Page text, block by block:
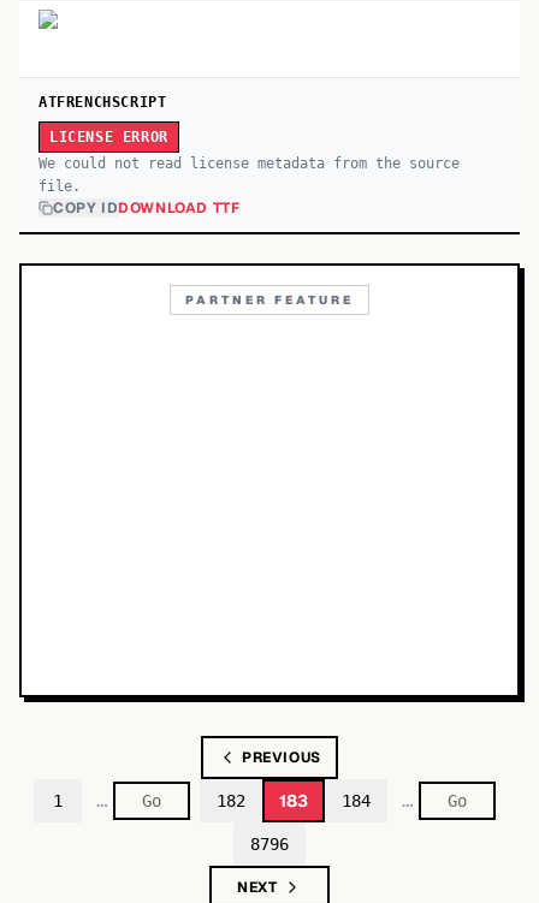
ATFRENCHSCRIPT
LICENSE ERROR
We could not read license metadata from the source
file.
COPY IDDOWNLOAD TTF
PARTNER FEATURE
PREVIOUS
1 … 182 183 184 …
8796
NEXT